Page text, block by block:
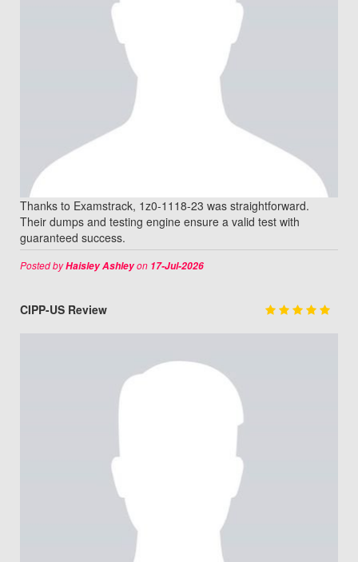
Thanks to Examstrack, 1z0-1118-23 was straightforward.
Their dumps and testing engine ensure a valid test with
guaranteed success.
Posted byHaisley Ashleyon 17-Jul-2026
CIPP-US Review